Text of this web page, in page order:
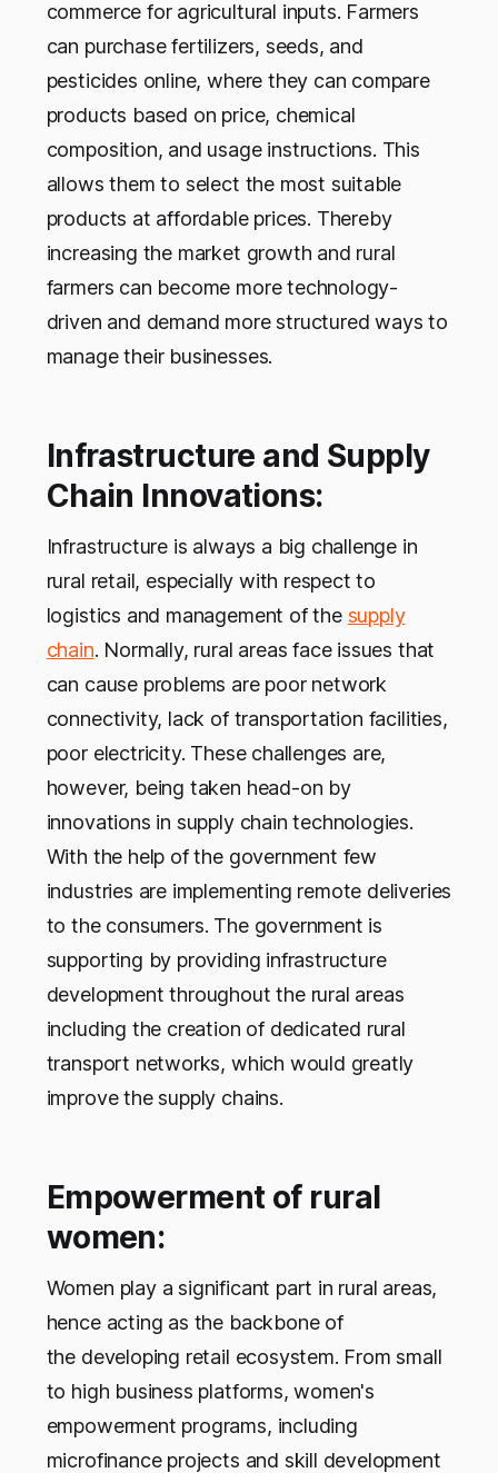
commerce for agricultural inputs. Farmers
can purchase fertilizers, seeds, and
pesticides online, where they can compare
products based on price, chemical
composition, and usage instructions. This
allows them to select the most suitable
products at affordable prices. Thereby
increasing the market growth and rural
farmers can become more technology-
driven and demand more structured ways to
manage their businesses.
Infrastructure and Supply
Chain Innovations:
Infrastructure is always a big challenge in
rural retail, especially with respect to
logistics and management of the supply
chain. Normally, rural areas face issues that
can cause problems are poor network
connectivity, lack of transportation facilities,
poor electricity. These challenges are,
however, being taken head-on by
innovations in supply chain technologies.
With the help of the government few
industries are implementing remote deliveries
to the consumers. The government is
supporting by providing infrastructure
development throughout the rural areas
including the creation of dedicated rural
transport networks, which would greatly
improve the supply chains.
Empowerment of rural
women:
Women play a significant part in rural areas,
hence acting as the backbone of
the developing retail ecosystem. From small
to high business platforms, women's
empowerment programs, including
microfinance projects and skill development